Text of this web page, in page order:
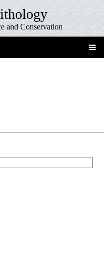
and Conservation